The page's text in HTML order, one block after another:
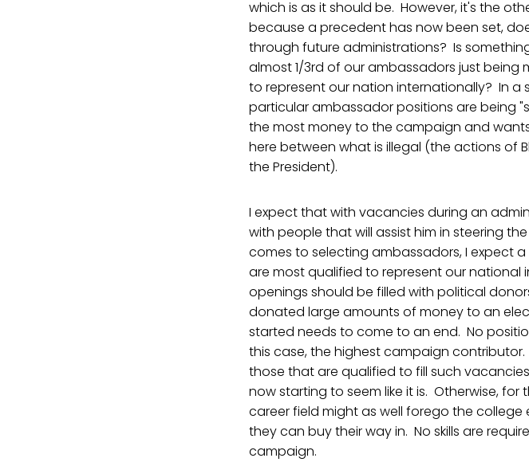
which is as it should be. However, it's the
because a precedent has now been set,
through future administrations? Is
almost 1/3rd of our ambassadors just
to represent our nation internationally? In a
particular ambassador positions are being
the most money to the campaign and
here between what is illegal (the actions of
the President).
I expect that with vacancies during an
with people that will assist him in steering
comes to selecting ambassadors, I expect
are most qualified to represent our national
openings should be filled with political
donated large amounts of money to an
started needs to come to an end. No
this case, the highest campaign
those that are qualified to fill such
now starting to seem like it is. Otherwise,
career field might as well forego the
they can buy their way in. No skills are
campaign.